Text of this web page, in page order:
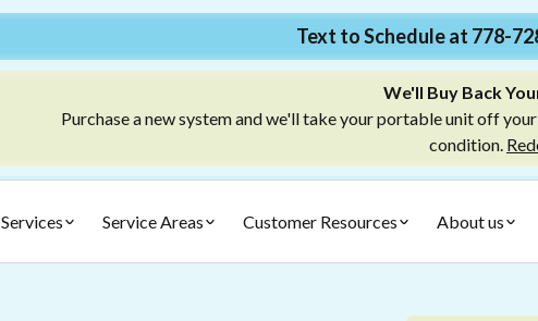
Text to Schedule at 778-
We'll Buy Back
Purchase a new system and we'll take your portable unit off
condition.
Services Service Areas Customer Resources About us